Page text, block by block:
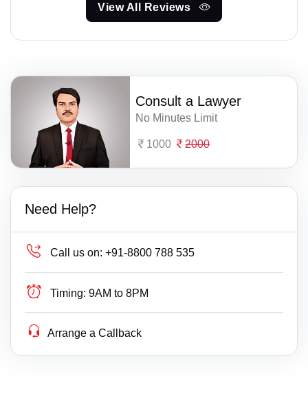
View All Reviews
Consult a Lawyer
No Minutes Limit
1000 2000
Need Help?
Call us on: +91-8800 788 535
Timing: 9AM to 8PM
Arrange a Callback